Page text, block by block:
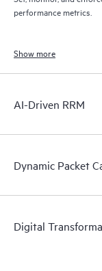
performance metrics.
Show more
AI-Driven RRM
Dynamic Packet
Digital